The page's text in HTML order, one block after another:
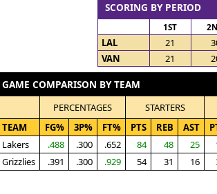
SCORING BY PERIOD
1ST
LAL 21
VAN
21
GAME COMPARISON BY TEAM
PERCENTAGES STARTERS
TEAM
FG% 3P% FT% PTS REB AST
Lakers
.488 .300 .652 84 48 25
Grizzlies
.391 .300 .929 54 31 16